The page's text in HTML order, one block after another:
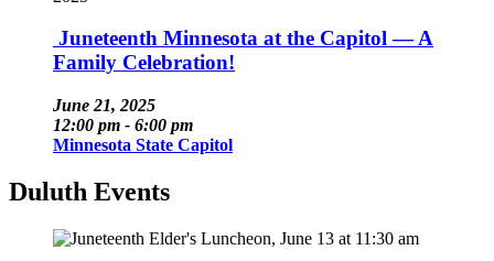
Juneteenth Minnesota at the Capitol — A
Family Celebration!
June 21, 2025
12:00 pm - 6:00 pm
Minnesota State Capitol
Duluth Events